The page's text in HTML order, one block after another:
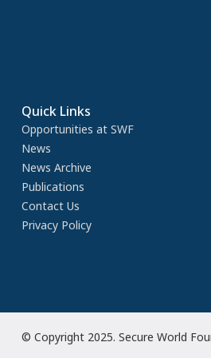
Quick Links
Opportunities at SWF
News
News Archive
Publications
Contact Us
Privacy Policy
© Copyright 2025. Secure World